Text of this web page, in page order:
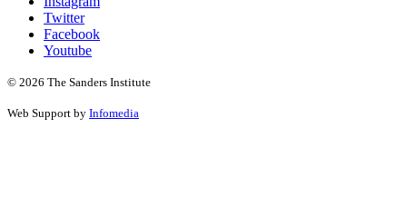
Twitter
Facebook
Youtube
© 2026 The Sanders Institute
Web Support by Infomedia